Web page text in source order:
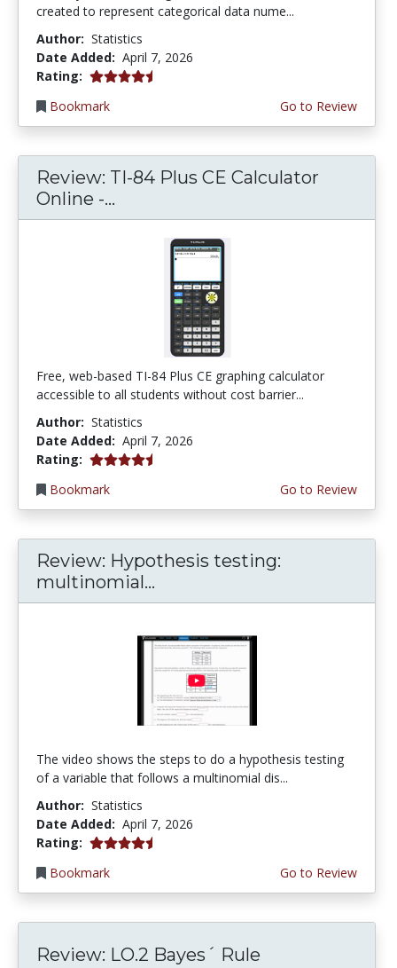
created to represent categorical data nume...
Author: Statistics
Date Added: April 7, 2026
Rating: 4.75 stars
Bookmark
Go to Review
Review: TI-84 Plus CE Calculator
Online -...
Free, web-based TI-84 Plus CE graphing calculator
accessible to all students without cost barrier...
Author: Statistics
Date Added: April 7, 2026
Rating: 4.75 stars
Bookmark
Go to Review
Review: Hypothesis testing:
multinomial...
The video shows the steps to do a hypothesis testing
of a variable that follows a multinomial dis...
Author: Statistics
Date Added: April 7, 2026
Rating: 4.75 stars
Bookmark
Go to Review
Review: LO.2 Bayes´ Rule